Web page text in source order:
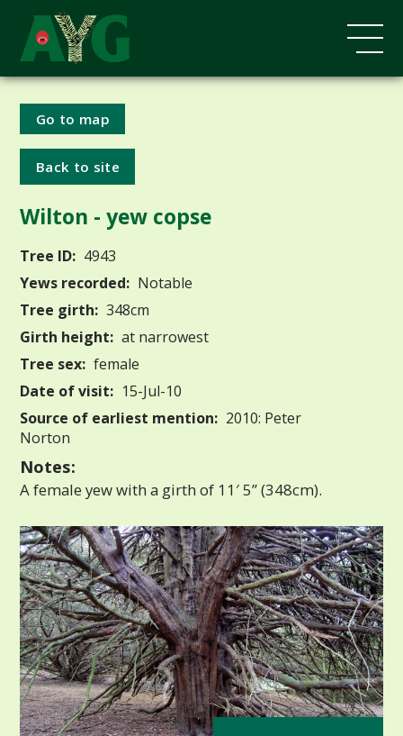
Go to map
Back to site
Wilton - yew copse
Tree ID: 4943
Yews recorded: Notable
Tree girth: 348cm
Girth height: at narrowest
Tree sex: female
Date of visit: 15-Jul-10
Source of earliest mention: 2010: Peter
Norton
Notes:
A female yew with a girth of 11′ 5” (348cm).